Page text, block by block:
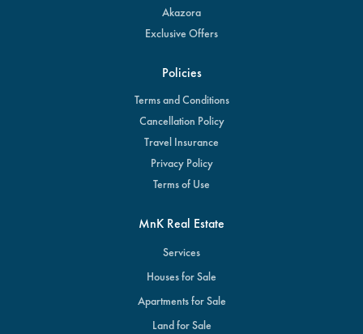
Akazora
Exclusive Offers
Policies
Terms and Conditions
Cancellation Policy
Travel Insurance
Privacy Policy
Terms of Use
MnK Real Estate
Services
Houses for Sale
Apartments for Sale
Land for Sale